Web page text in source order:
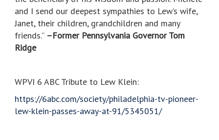
and I send our deepest sympathies to Lew’s wife,
Janet, their children, grandchildren and many
friends.” –Former Pennsylvania Governor Tom
Ridge
WPVI 6 ABC Tribute to Lew Klein:
https://6abc.com/society/philadelphia-tv-pioneer-
lew-klein-passes-away-at-91/5345051/